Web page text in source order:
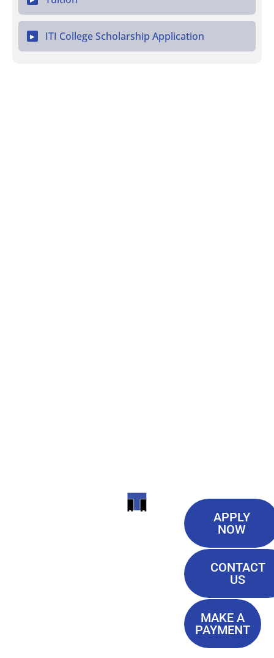
▶ ITI College Scholarship Application
ITI
APPLY
NOW
CONTACT
US
MAKE A
PAYMENT